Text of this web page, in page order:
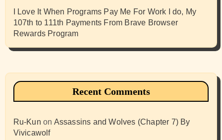
I Love It When Programs Pay Me For Work I do, My
107th to 111th Payments From Brave Browser
Rewards Program
Recent Comments
Ru-Kun on Assassins and Wolves (Chapter 7) By
Vivicawolf